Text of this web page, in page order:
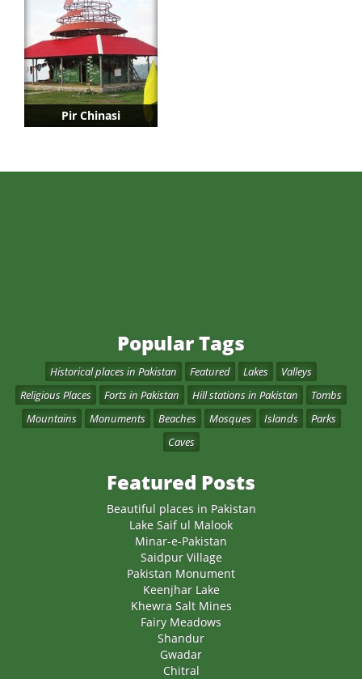
Pir Chinasi
Popular Tags
Historical places in Pakistan Featured Lakes
Valleys
Religious Places
Forts in Pakistan Hill stations in Pakistan
Tombs
Mountains
Monuments Beaches Mosques Islands
Parks
Caves
Featured Posts
Beautiful places in Pakistan
Lake Saif ul Malook
Minar-e-Pakistan
Saidpur Village
Pakistan Monument
Keenjhar Lake
Khewra Salt Mines
Fairy Meadows
Shandur
Gwadar
Chitral